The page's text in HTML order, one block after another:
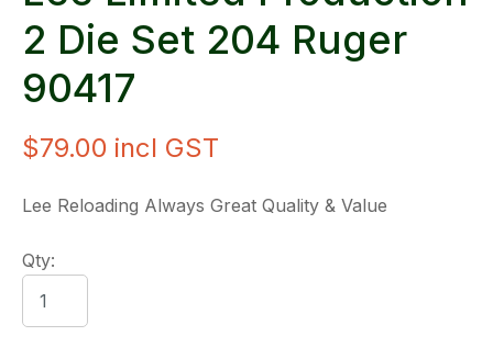
2 Die Set 204 Ruger
90417
$79.00 incl GST
Lee Reloading Always Great Quality & Value
Qty: